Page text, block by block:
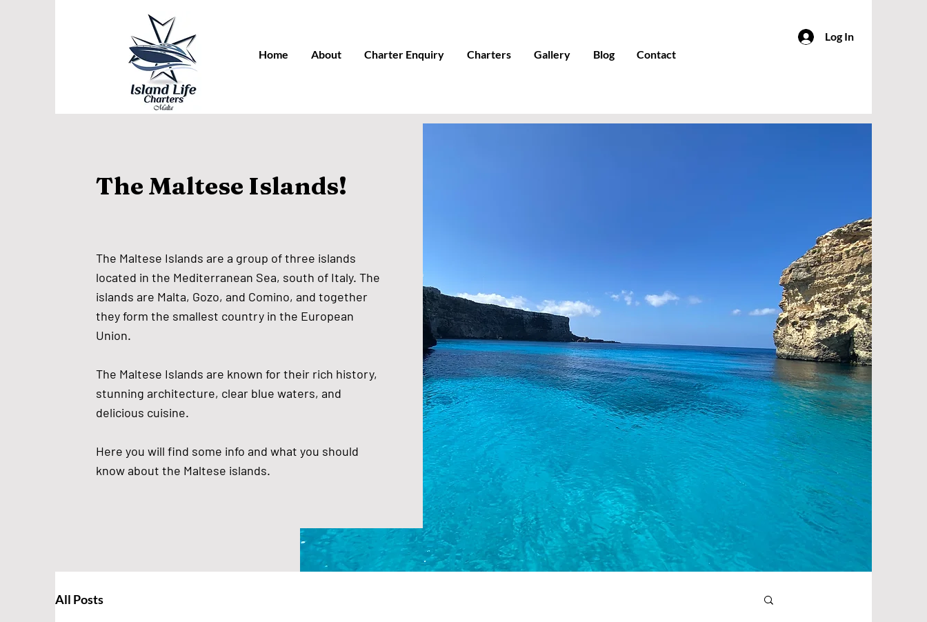
Home About Charter Enquiry Charters Gallery Blog Contact
Log In
The Maltese Islands!
The Maltese Islands are a group of three islands
located in the Mediterranean Sea, south of Italy. The
islands are Malta, Gozo, and Comino, and together
they form the smallest country in the European
Union.
The Maltese Islands are known for their rich history,
stunning architecture, clear blue waters, and
delicious cuisine.
Here you will find some info and what you should
know about the Maltese islands.
All Posts